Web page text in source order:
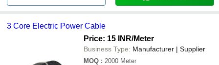
3 Core Electric Power Cable
Price: 15 INR/Meter
Business Type: Manufacturer | Supplier
MOQ : 2000 Meter